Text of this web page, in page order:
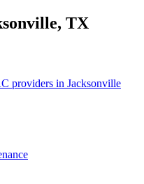
, TX
providers in Jacksonville